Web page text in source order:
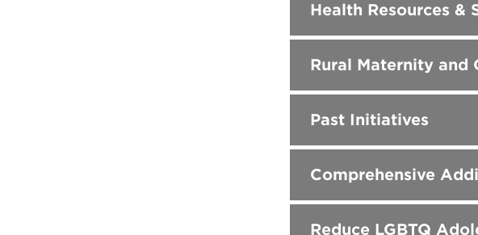
Health Resources &
Rural Maternity and
Past Initiatives
Comprehensive
Reduce LGBTQ